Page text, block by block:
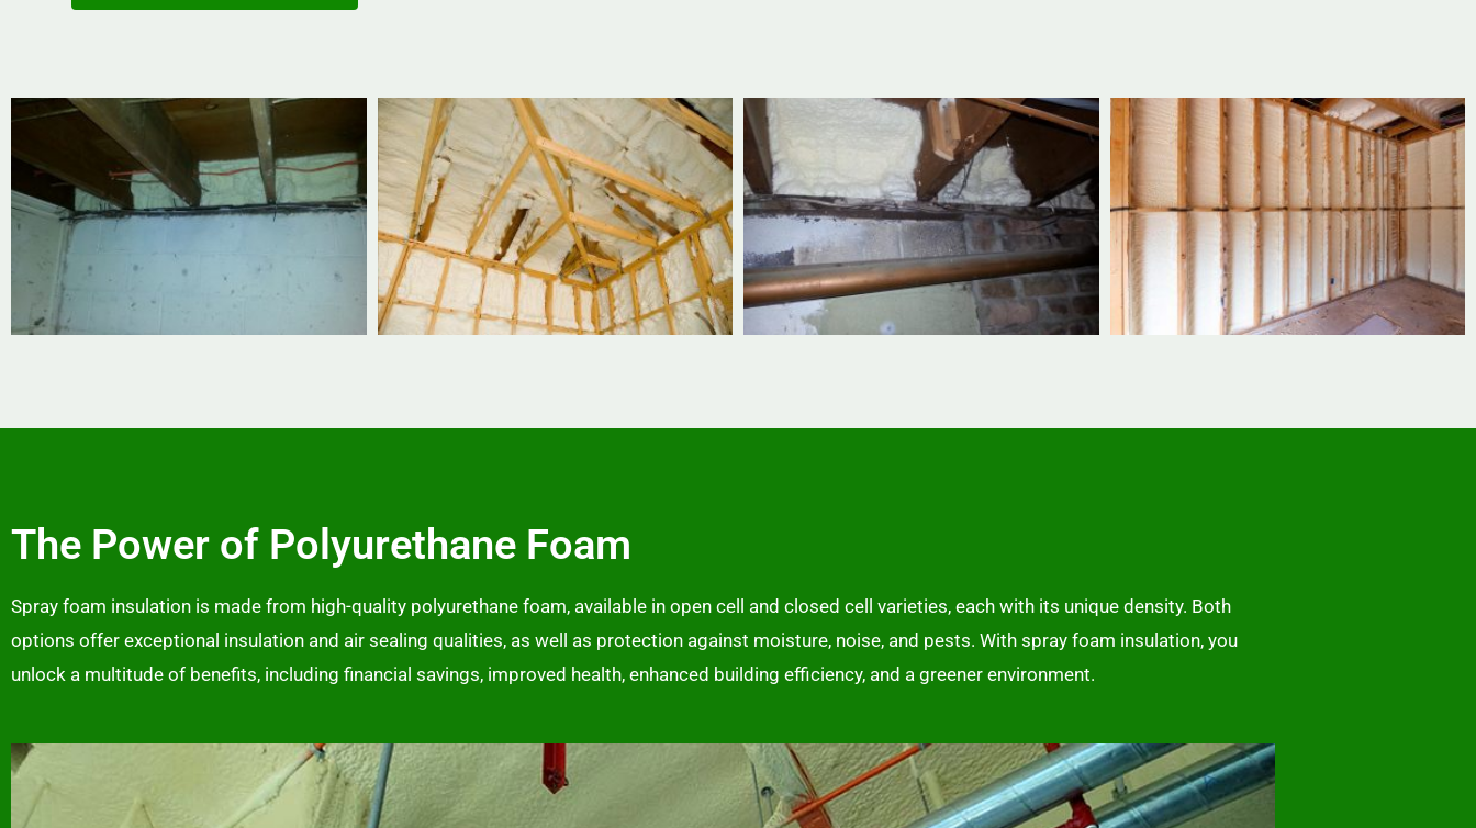
The Power of Polyurethane Foam
Spray foam insulation is made from high-quality polyurethane foam, available in open cell and closed cell varieties, each with its unique density. Both
options offer exceptional insulation and air sealing qualities, as well as protection against moisture, noise, and pests. With spray foam insulation, you
unlock a multitude of benefits, including financial savings, improved health, enhanced building efficiency, and a greener environment.